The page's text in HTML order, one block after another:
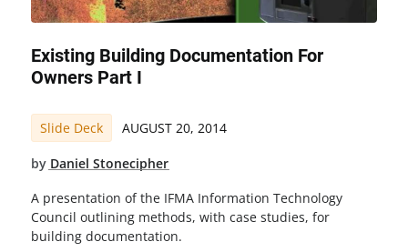
Existing Building Documentation For
Owners Part I
Slide Deck AUGUST 20, 2014
by Daniel Stonecipher
A presentation of the IFMA Information Technology
Council outlining methods, with case studies, for
building documentation.